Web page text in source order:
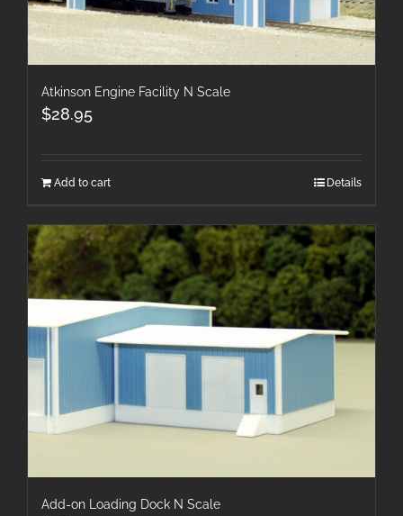
Atkinson Engine Facility N Scale
$28.95
Add to cart Details
Add-on Loading Dock N Scale